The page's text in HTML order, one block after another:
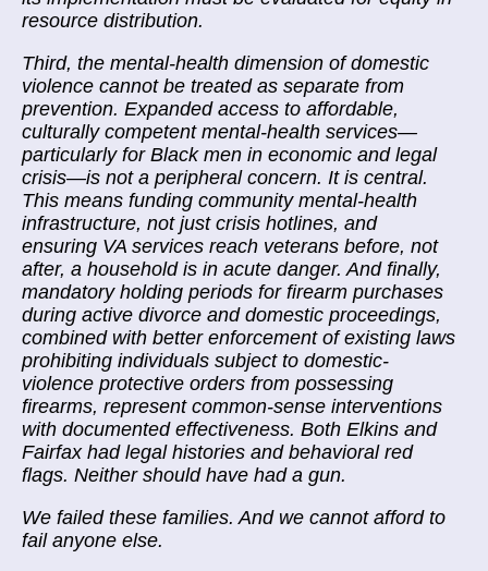
resource distribution.
Third, the mental-health dimension of domestic
violence cannot be treated as separate from
prevention. Expanded access to affordable,
culturally competent mental-health services—
particularly for Black men in economic and legal
crisis—is not a peripheral concern. It is central.
This means funding community mental-health
infrastructure, not just crisis hotlines, and
ensuring VA services reach veterans before, not
after, a household is in acute danger. And finally,
mandatory holding periods for firearm purchases
during active divorce and domestic proceedings,
combined with better enforcement of existing laws
prohibiting individuals subject to domestic-
violence protective orders from possessing
firearms, represent common-sense interventions
with documented effectiveness. Both Elkins and
Fairfax had legal histories and behavioral red
flags. Neither should have had a gun.
We failed these families. And we cannot afford to
fail anyone else.